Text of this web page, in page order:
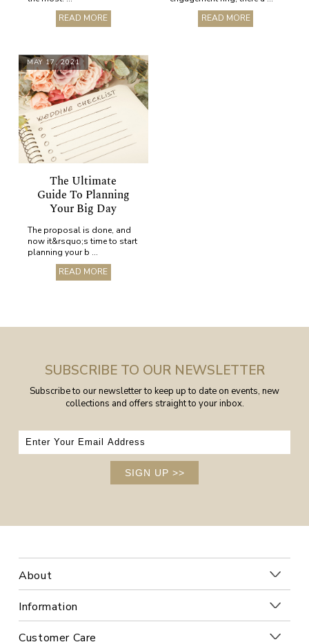
READ MORE
READ MORE
MAY 17, 2021
The Ultimate
Guide To Planning
Your Big Day
The proposal is done, and
now it&rsquo;s time to start
planning your b ...
READ MORE
SUBSCRIBE TO OUR NEWSLETTER
Subscribe to our newsletter to keep up to date on events, new
collections and offers straight to your inbox.
SIGN UP >>
About
Information
Customer Care